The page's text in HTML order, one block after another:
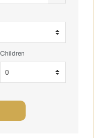
Children